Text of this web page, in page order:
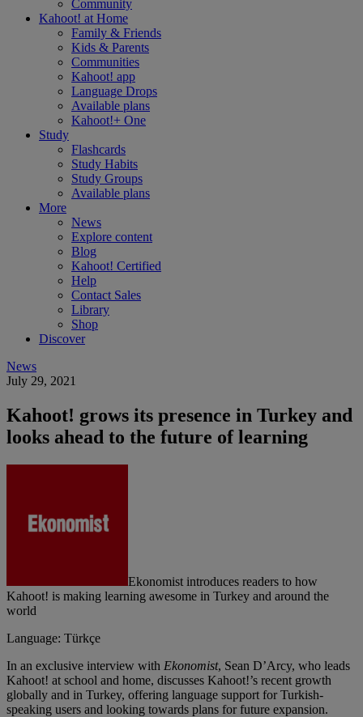
Community
Kahoot! at Home
Family & Friends
Kids & Parents
Communities
Kahoot! app
Language Drops
Available plans
Kahoot!+ One
Study
Flashcards
Study Habits
Study Groups
Available plans
More
News
Explore content
Blog
Kahoot! Certified
Help
Contact Sales
Library
Shop
Discover
News
July 29, 2021
Kahoot! grows its presence in Turkey and
looks ahead to the future of learning
Ekonomist introduces readers to how
Kahoot! is making learning awesome in Turkey and around the
world
Language: Türkçe
In an exclusive interview with Ekonomist, Sean D’Arcy, who leads
Kahoot! at school and home, discusses Kahoot!’s recent growth
globally and in Turkey, offering language support for Turkish-
speaking users and looking towards plans for future expansion.